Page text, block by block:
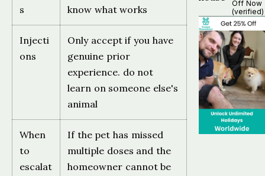
s
know what works
Injecti
ons
Only accept if you have
genuine prior
experience. do not
learn on someone else's
animal
When
to
escalat
If the pet has missed
multiple doses and the
homeowner cannot be
Off Now
(verified)